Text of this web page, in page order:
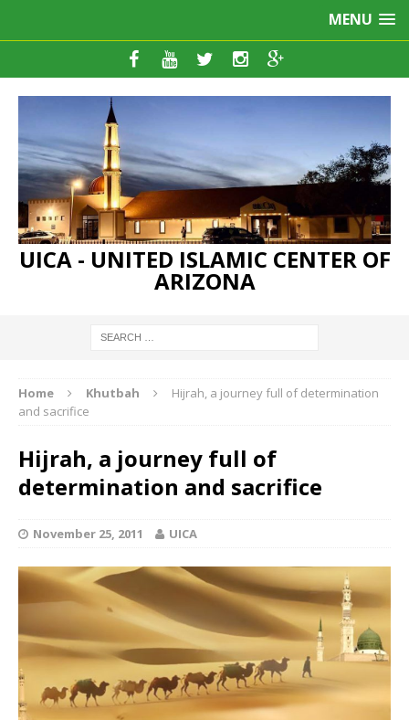
MENU
UICA - UNITED ISLAMIC CENTER OF
ARIZONA
Home Khutbah
Hijrah, a journey full of determination
and sacrifice
Hijrah, a journey full of
determination and sacrifice
November 25, 2011 UICA